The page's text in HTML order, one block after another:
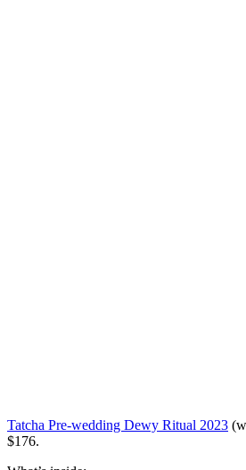
Tatcha Pre-wedding Dewy Ritual 2023
$176.